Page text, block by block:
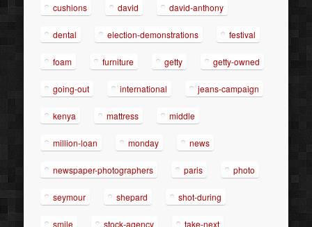
cushions david david-anthony
dental election-demonstrations festival
foam furniture getty getty-owned
going-out international jeans-campaign
kenya mattress middle
million-loan monday news
newspaper-photographers paris photo
seymour shepard shot-during
smile stock-agency take-next